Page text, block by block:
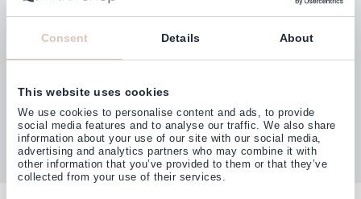
Consent Details About
This website uses cookies
We use cookies to personalise content and ads, to provide
social media features and to analyse our traffic. We also share
information about your use of our site with our social media,
advertising and analytics partners who may combine it with
other information that you’ve provided to them or that they’ve
collected from your use of their services.
Customers rate us with
4,77
(38.000+)